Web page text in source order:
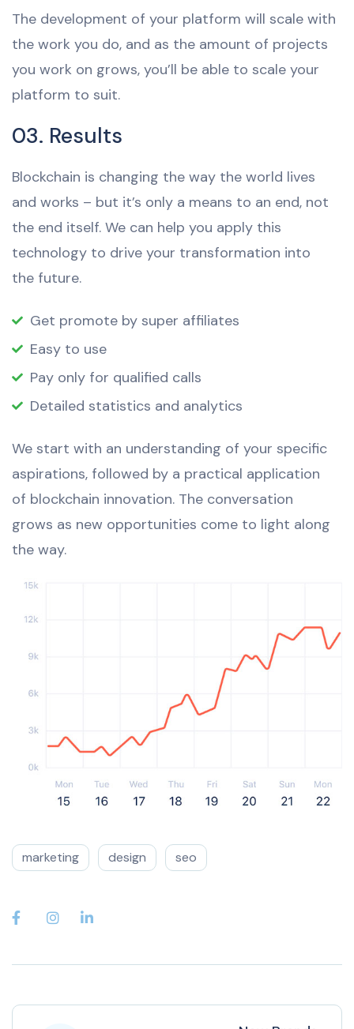
The development of your platform will scale with
the work you do, and as the amount of projects
you work on grows, you’ll be able to scale your
platform to suit.
03. Results
Blockchain is changing the way the world lives
and works – but it’s only a means to an end, not
the end itself. We can help you apply this
technology to drive your transformation into
the future.
Get promote by super affiliates
Easy to use
Pay only for qualified calls
Detailed statistics and analytics
We start with an understanding of your specific
aspirations, followed by a practical application
of blockchain innovation. The conversation
grows as new opportunities come to light along
the way.
marketing design seo